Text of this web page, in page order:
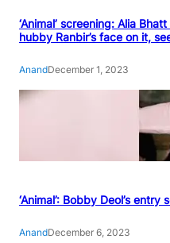
‘Animal’ screening: Alia
hubby Ranbir’s face on it,
AnandDecember 1, 2023
‘Animal’: Bobby Deol’s entry
AnandDecember 6, 2023